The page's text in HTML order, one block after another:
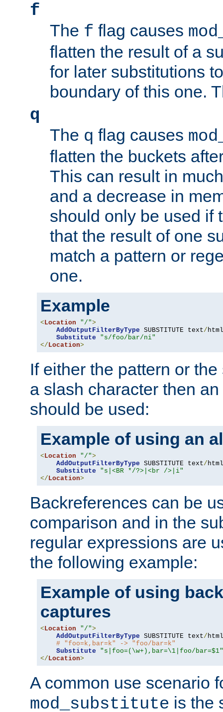
f
The f flag causes
flatten the result of a
for later substitutions
boundary of this one.
q
The q flag causes
flatten the buckets
This can result in
and a decrease in
should only be used if
that the result of one
match a pattern or
one.
Example
< Location "/">
AddOutputFilterByType SUBSTITUTE text/ html
Substitute
"s/foo/bar/ni"
</ Location>
If either the pattern or
a slash character then
should be used:
Example of using an
< Location "/">
AddOutputFilterByType SUBSTITUTE text/ html
Substitute
"s|<BR */?>|<br />|i"
</ Location>
Backreferences can be
comparison and in the
regular expressions are
the following example:
Example of using
captures
< Location "/">
AddOutputFilterByType SUBSTITUTE text/ html
# "foo=k,bar=k" -> "foo/bar=k"
Substitute
"s|foo=(\w+),bar=\1|foo/bar=$1"
</ Location>
A common use scenario
mod_substitute is the